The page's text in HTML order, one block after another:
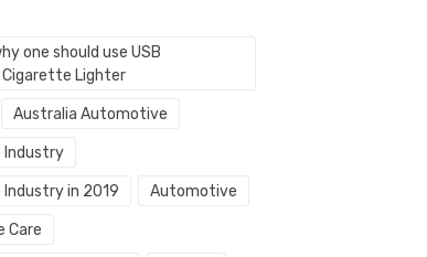
one should use USB
Cigarette Lighter
Australia Automotive
Industry
in 2019 Automotive
Care